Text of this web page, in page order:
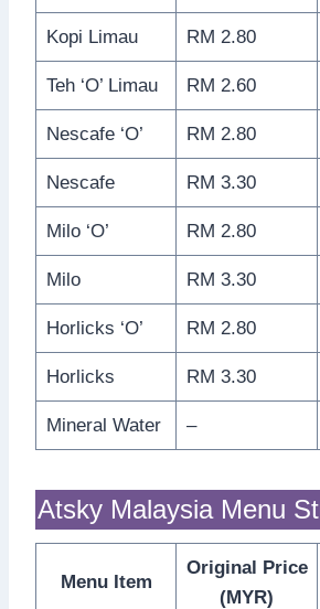
Kopi Limau RM 2.80
Teh ‘O’ Limau RM 2.60
Nescafe ‘O’ RM 2.80
Nescafe RM 3.30
Milo ‘O’ RM 2.80
Milo RM 3.30
Horlicks ‘O’ RM 2.80
Horlicks RM 3.30
Mineral Water –
Atsky Malaysia Menu
Menu Item
Original Price
(MYR)